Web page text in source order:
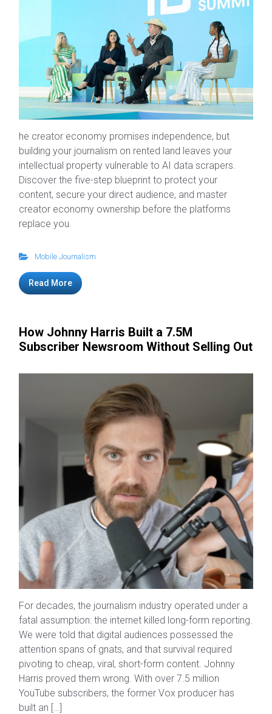
he creator economy promises independence, but
building your journalism on rented land leaves your
intellectual property vulnerable to AI data scrapers.
Discover the five-step blueprint to protect your
content, secure your direct audience, and master
creator economy ownership before the platforms
replace you.
Mobile Journalism
Read More
How Johnny Harris Built a 7.5M
Subscriber Newsroom Without Selling Out
For decades, the journalism industry operated under a
fatal assumption: the internet killed long-form reporting.
We were told that digital audiences possessed the
attention spans of gnats, and that survival required
pivoting to cheap, viral, short-form content. Johnny
Harris proved them wrong. With over 7.5 million
YouTube subscribers, the former Vox producer has
built an […]